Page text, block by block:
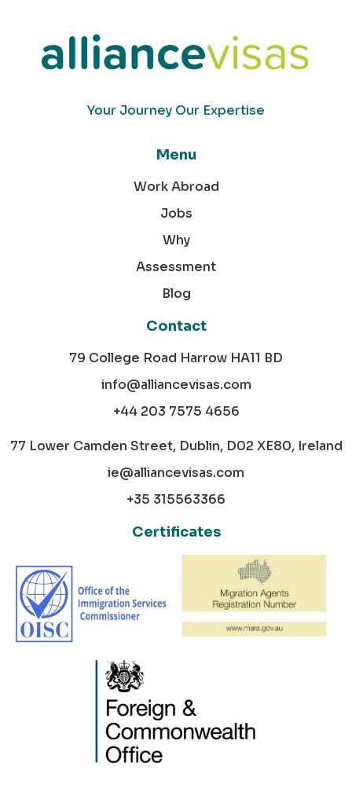
Your Journey Our Expertise
Menu
Work Abroad
Jobs
Why
Assessment
Blog
Contact
79 College Road Harrow HA11 BD
info@alliancevisas.com
+44 203 7575 4656
77 Lower Camden Street, Dublin, D02 XE80, Ireland
ie@alliancevisas.com
+35 315563366
Certificates